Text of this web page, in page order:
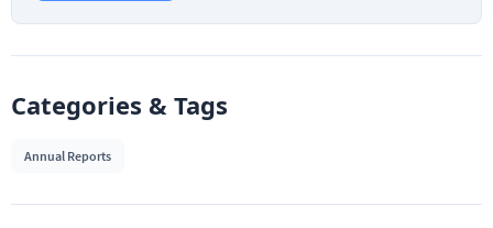
Categories & Tags
Annual Reports